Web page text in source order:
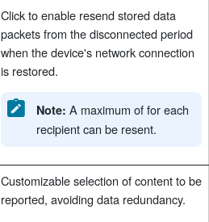
Click to enable resend stored data
packets from the disconnected period
when the device's network connection
is restored.
Note: A maximum of for each
recipient can be resent.
Customizable selection of content to be
reported, avoiding data redundancy.